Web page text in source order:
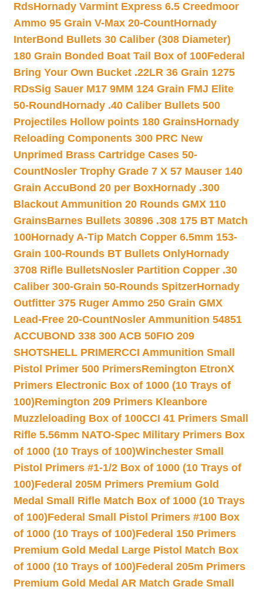
RdsHornady Varmint Express 6.5 Creedmoor
Ammo 95 Grain V-Max 20-CountHornady
InterBond Bullets 30 Caliber (308 Diameter)
180 Grain Bonded Boat Tail Box of 100Federal
Bring Your Own Bucket .22LR 36 Grain 1275
RDsSig Sauer M17 9MM 124 Grain FMJ Elite
50-Round Hornady .40 Caliber Bullets 500
Projectiles Hollow points 180 GrainsHornady
Reloading Components 300 PRC New
Unprimed Brass Cartridge Cases 50-
CountNosler Trophy Grade 7 X 57 Mauser 140
Grain AccuBond 20 per BoxHornady .300
Blackout Ammunition 20 Rounds GMX 110
GrainsBarnes Bullets 30896 .308 175 BT Match
100Hornady A-Tip Match Copper 6.5mm 153-
Grain 100-Rounds BT Bullets OnlyHornady
3708 Rifle BulletsNosler Partition Copper .30
Caliber 300-Grain 50-Rounds SpitzerHornady
Outfitter 375 Ruger Ammo 250 Grain GMX
Lead-Free 20-CountNosler Ammunition 54851
ACCUBOND 338 300 ACB 50FIO 209
SHOTSHELL PRIMERCCI Ammunition Small
Pistol Primer 500 PrimersRemington EtronX
Primers Electronic Box of 1000 (10 Trays of
100)Remington 209 Primers Kleanbore
Muzzleloading Box of 100CCI 41 Primers Small
Rifle 5.56mm NATO-Spec Military Primers Box
of 1000 (10 Trays of 100)Winchester Small
Pistol Primers #1-1/2 Box of 1000 (10 Trays of
100)Federal 205M Primers Premium Gold
Medal Small Rifle Match Box of 1000 (10 Trays
of 100)Federal Small Pistol Primers #100 Box
of 1000 (10 Trays of 100)Federal 150 Primers
Premium Gold Medal Large Pistol Match Box
of 1000 (10 Trays of 100)Federal 205m Primers
Premium Gold Medal AR Match Grade Small